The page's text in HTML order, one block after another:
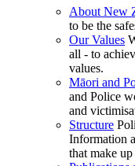
About New
to be the
Our Values
all - to
values.
Māori and
and Police
and
Structure
Information
that make